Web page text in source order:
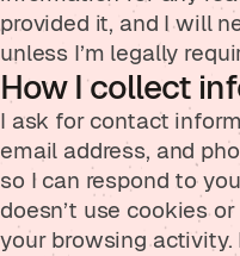
provided it, and I will
unless I’m legally
How I collect
I ask for contact
email address, and
so I can respond to
doesn’t use cookies
your browsing activity.